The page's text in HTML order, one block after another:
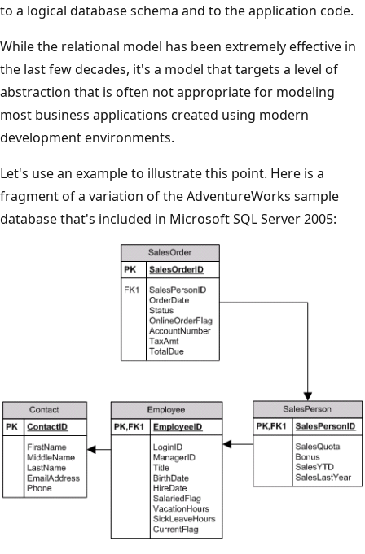
to a logical database schema and to the application code.
While the relational model has been extremely effective in
the last few decades, it's a model that targets a level of
abstraction that is often not appropriate for modeling
most business applications created using modern
development environments.
Let's use an example to illustrate this point. Here is a
fragment of a variation of the AdventureWorks sample
database that's included in Microsoft SQL Server 2005: